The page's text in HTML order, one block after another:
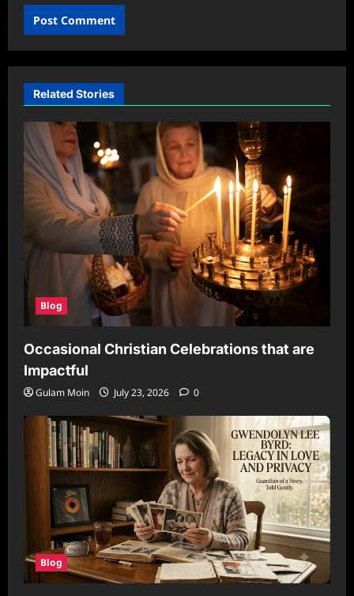
Related Stories
Blog
Occasional Christian Celebrations that are
Impactful
Gulam Moin July 23, 2026 0
Blog